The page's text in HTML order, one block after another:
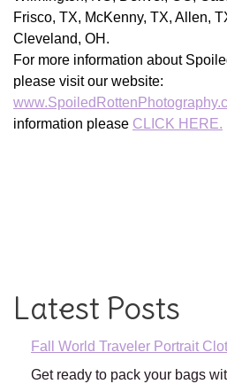
Frisco, TX, McKenny, TX, Allen,
Cleveland, OH.
For more information about
please visit our website:
information please CLICK HERE.
Latest Posts
Fall World Traveler Portrait
Get ready to pack your bags